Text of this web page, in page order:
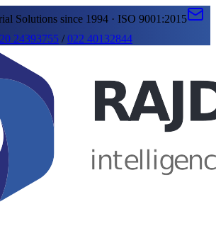
Solutions since 1994 · ISO 9001:2015
24393755 /022 40132844